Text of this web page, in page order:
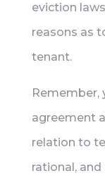
eviction
reasons as
tenant.
Remember,
agreement
relation to
rational,